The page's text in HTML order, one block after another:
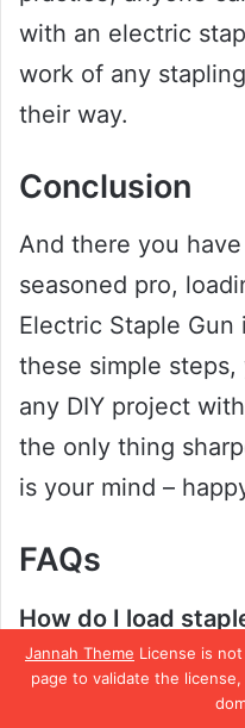
Jannah Theme License is
page to validate the
with an electric
work of any
their way.
Conclusion
And there you
seasoned pro,
Electric Staple
these simple steps,
any DIY project
the only thing
is your mind –
FAQs
How do I load
Pro Electric Staple
To load staples